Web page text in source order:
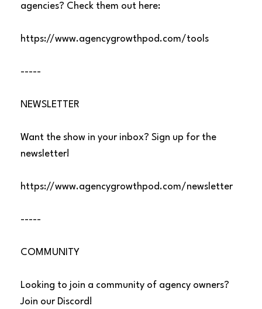
agencies? Check them out here:
https://www.agencygrowthpod.com/tools
-----
NEWSLETTER
Want the show in your inbox? Sign up for the
newsletter!
https://www.agencygrowthpod.com/newsletter
-----
COMMUNITY
Looking to join a community of agency owners?
Join our Discord!